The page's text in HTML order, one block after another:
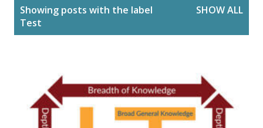
Showing posts with the label
Test
SHOW ALL